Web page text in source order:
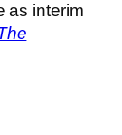
as interim